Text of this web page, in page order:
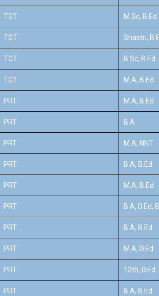
TGT M.Sc, B.Ed
TGT Shastri,
TGT B.Sc, B.Ed
TGT M.A, B.Ed
PRT M.A, B.Ed
PRT B.A
PRT M.A, NNT
PRT B.A, B.Ed
PRT M.A, B.Ed
PRT B.A, D.Ed,
PRT B.A, B.Ed
PRT M.A, D.Ed
PRT 12th, D.Ed
PRT B.A, B.Ed